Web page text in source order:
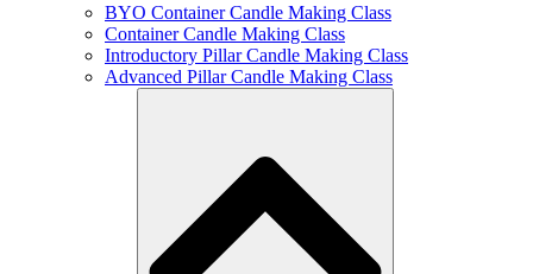
BYO Container Candle Making Class
Container Candle Making Class
Introductory Pillar Candle Making Class
Advanced Pillar Candle Making Class